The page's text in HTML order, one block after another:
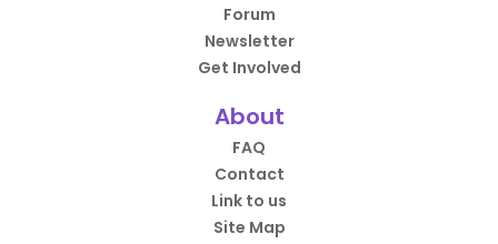
Forum
Newsletter
Get Involved
About
FAQ
Contact
Link to us
Site Map